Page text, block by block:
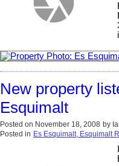
New property
Esquimalt
Posted on November 18, 2008 by
Posted in Es Esquimalt, Esquimalt